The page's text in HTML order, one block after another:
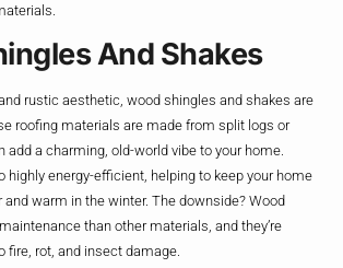
And Shakes
rustic aesthetic, wood shingles and shakes are
roofing materials are made from split logs or
add a charming, old-world vibe to your home.
highly energy-efficient, helping to keep your home
warm in the winter. The downside? Wood
than other materials, and they’re
fire, rot, and insect damage.